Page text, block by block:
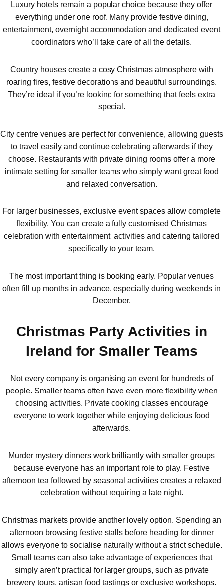
Luxury hotels remain a popular choice because they offer
everything under one roof. Many provide festive dining,
entertainment, overnight accommodation and dedicated event
coordinators who’ll take care of all the details.
Country houses create a cosy Christmas atmosphere with
roaring fires, festive decorations and beautiful surroundings.
They’re ideal if you’re looking for something that feels extra
special.
City centre venues are perfect for convenience, allowing guests
to travel easily and continue celebrating afterwards if they
choose. Restaurants with private dining rooms offer a more
intimate setting for smaller teams who simply want great food
and relaxed conversation.
For larger businesses, exclusive event spaces allow complete
flexibility. You can create a fully customised Christmas
celebration with entertainment, activities and catering tailored
specifically to your team.
The most important thing is booking early. Popular venues
often fill up months in advance, especially during weekends in
December.
Christmas Party Activities in
Ireland for Smaller Teams
Not every company is organising an event for hundreds of
people. Smaller teams often have even more flexibility when
choosing activities. Private cooking classes encourage
everyone to work together while enjoying delicious food
afterwards.
Murder mystery dinners work brilliantly with smaller groups
because everyone has an important role to play. Festive
afternoon tea followed by seasonal activities creates a relaxed
celebration without requiring a late night.
Christmas markets provide another lovely option. Spending an
afternoon browsing festive stalls before heading for dinner
allows everyone to socialise naturally without a strict schedule.
Small teams can also take advantage of experiences that
simply aren’t practical for larger groups, such as private
brewery tours, artisan food tastings or exclusive workshops.